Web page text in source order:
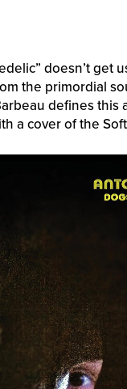
doesn’t
the primordial
defines this
a cover of the Soft